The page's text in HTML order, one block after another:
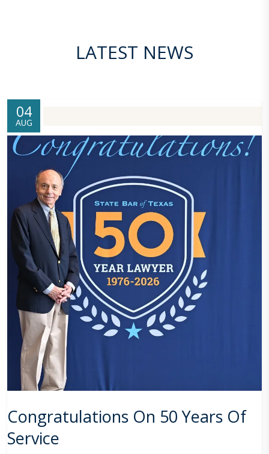
LATEST NEWS
04
AUG
Congratulations On 50 Years Of
Service